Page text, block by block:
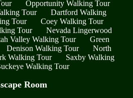
Opportunity Walking Tour
Tour
Dartford Walking
Tour
Coey Walking Tour
Tour
Nevada Lingerwood
Valley Walking Tour
Green
Denison Walking Tour
North
Walking Tour
Saxby Walking
Walking Tour
Room